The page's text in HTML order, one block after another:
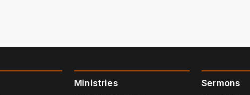
Ministries Sermons